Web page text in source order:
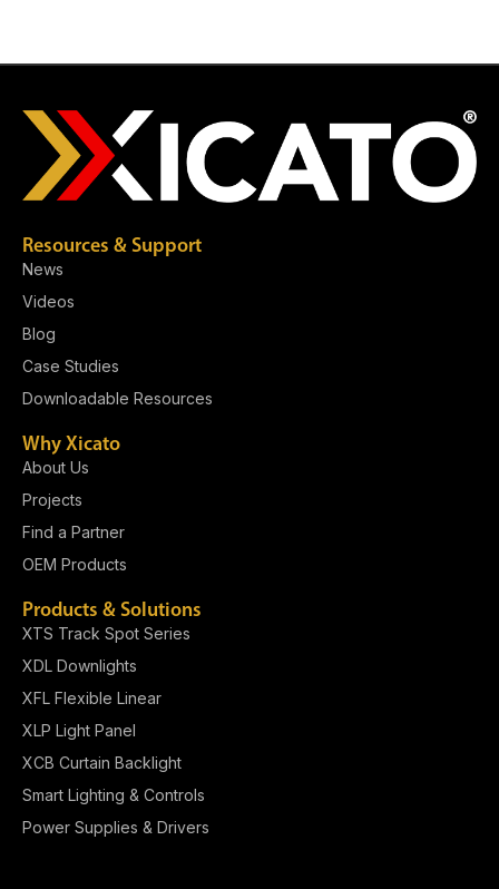
Why Xicato
About Us
Projects
Find a Partner
OEM Products
Resources & Support
News
Videos
Blog
Case Studies
Downloadable Resources
Products & Solutions
XTS Track Spot Series
XDL Downlights
XFL Flexible Linear
XLP Light Panel​
XCB Curtain Backlight
Smart Lighting & Controls
Power Supplies & Drivers